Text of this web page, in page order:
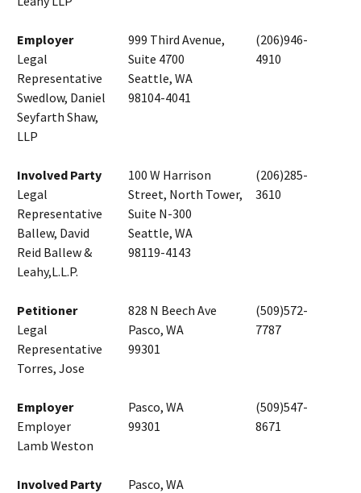
Employer
Legal
Representative
Swedlow, Daniel
Seyfarth Shaw,
LLP
999 Third Avenue,
Suite 4700
Seattle, WA
98104-4041
(206)946-
4910
Involved Party
Legal
Representative
Ballew, David
Reid Ballew &
Leahy,L.L.P.
100 W Harrison
Street, North Tower,
Suite N-300
Seattle, WA
98119-4143
(206)285-
3610
Petitioner
Legal
Representative
Torres, Jose
828 N Beech Ave
Pasco, WA
99301
(509)572-
7787
Employer
Employer
Lamb Weston
Pasco, WA
99301
(509)547-
8671
Involved Party
Pasco, WA